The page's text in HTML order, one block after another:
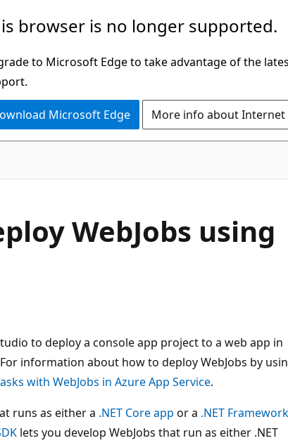
browser is no longer supported.
to Microsoft Edge to take advantage of the
Microsoft Edge More info about
WebJobs using
to deploy a console app project to a web app in
information about how to deploy WebJobs by
with WebJobs in Azure App Service.
runs as either a .NET Core app or a .NET Framework
lets you develop WebJobs that run as either .NET